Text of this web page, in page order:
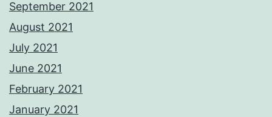
September 2021
August 2021
July 2021
June 2021
February 2021
January 2021